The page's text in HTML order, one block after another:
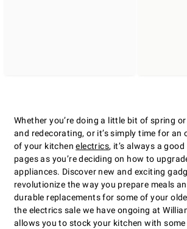
Whether youʼre doing a little bit of spring
and redecorating, or itʼs simply time for an
of your kitchenelectrics, itʼs always a
pages as youʼre deciding on how to
appliances. Discover new and exciting
revolutionize the way you prepare meals
durable replacements for some of your
the electrics sale we have ongoing at
allows you to stock your kitchen with